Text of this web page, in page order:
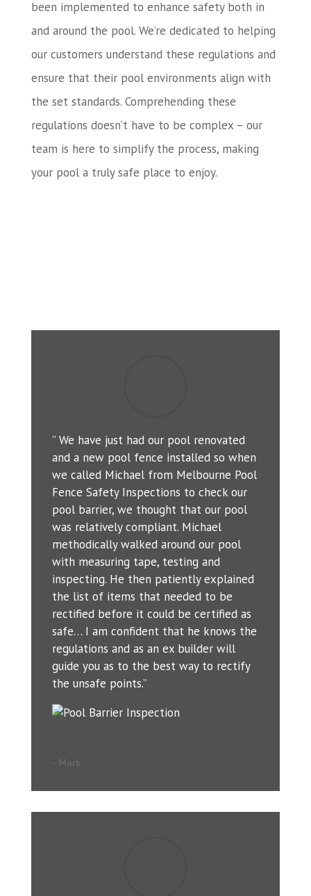
been implemented to enhance safety both in
and around the pool. We’re dedicated to helping
our customers understand these regulations and
ensure that their pool environments align with
the set standards. Comprehending these
regulations doesn’t have to be complex – our
team is here to simplify the process, making
your pool a truly safe place to enjoy.
” We have just had our pool renovated
and a new pool fence installed so when
we called Michael from Melbourne Pool
Fence Safety Inspections to check our
pool barrier, we thought that our pool
was relatively compliant. Michael
methodically walked around our pool
with measuring tape, testing and
inspecting. He then patiently explained
the list of items that needed to be
rectified before it could be certified as
safe… I am confident that he knows the
regulations and as an ex builder will
guide you as to the best way to rectify
the unsafe points.”